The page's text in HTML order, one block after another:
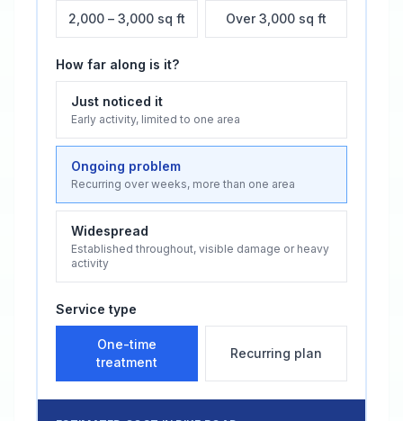
2,000 – 3,000 sq ft Over 3,000 sq ft
How far along is it?
Just noticed it
Early activity, limited to one area
Ongoing problem
Recurring over weeks, more than one area
Widespread
Established throughout, visible damage or heavy
activity
Service type
One-time
treatment
Recurring plan